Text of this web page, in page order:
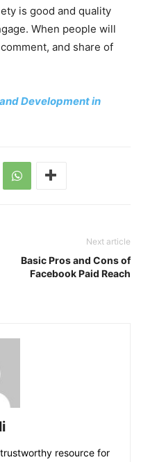
is good and quality
When people will
and share of
Development in
Next article
Basic Pros and Cons of
Facebook Paid Reach
resource for